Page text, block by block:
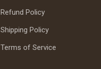
Refund Policy
Shipping Policy
Terms of Service